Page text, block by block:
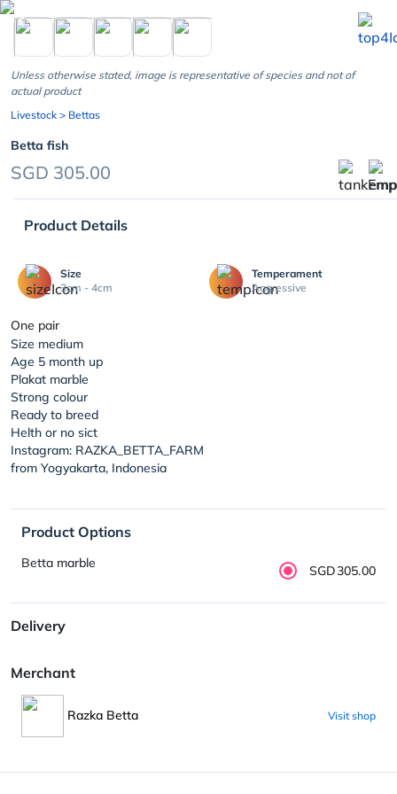
chevron_left
Unless otherwise stated, image is representative of species and not of
actual product
Livestock > Bettas
Betta fish
SGD 305.00
Product Details
Size
3cm - 4cm
Temperament
Aggressive
One pair
Size medium
Age 5 month up
Plakat marble
Strong colour
Ready to breed
Helth or no sict
Instagram: RAZKA_BETTA_FARM
from Yogyakarta, Indonesia
Product Options
Betta marble SGD305.00
Delivery
Merchant
Razka Betta Visit shop